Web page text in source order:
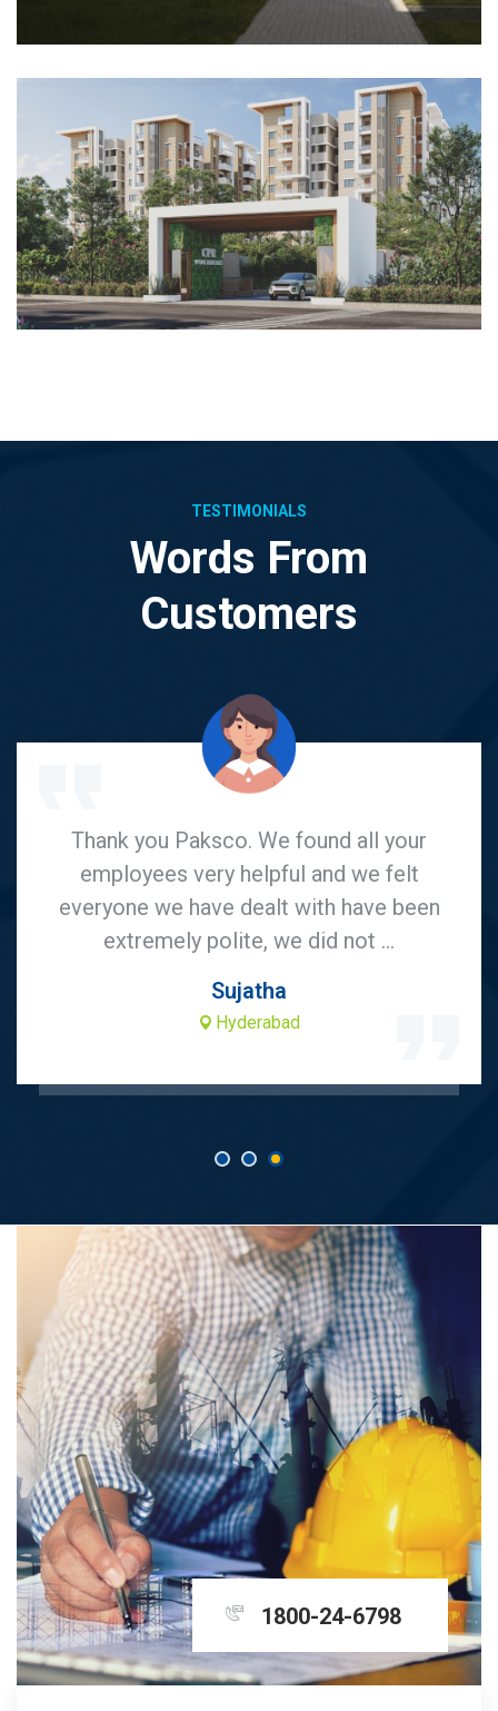
TESTIMONIALS
Words From
Customers
I would surely recommend Paksco for
anyone who is looking for good pricing
competitive rates and awesome service
on UPVC produts. I would say, I ...
Praneeth Kumar
Hyderabad
1800-24-6798